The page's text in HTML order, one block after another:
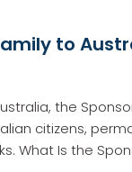
to
the
citizens,
What Is the